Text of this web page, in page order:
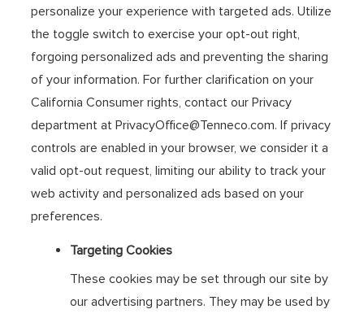
personalize your experience with targeted ads. Utilize
the toggle switch to exercise your opt-out right,
forgoing personalized ads and preventing the sharing
of your information. For further clarification on your
California Consumer rights, contact our Privacy
department at PrivacyOffice@Tenneco.com. If privacy
controls are enabled in your browser, we consider it a
valid opt-out request, limiting our ability to track your
web activity and personalized ads based on your
preferences.
Targeting Cookies
These cookies may be set through our site by
our advertising partners. They may be used by